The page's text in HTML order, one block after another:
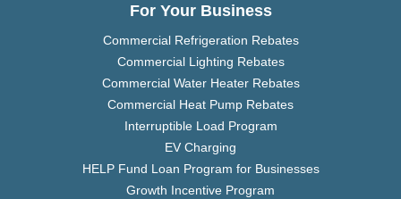
For Your Business
Commercial Refrigeration Rebates
Commercial Lighting Rebates
Commercial Water Heater Rebates
Commercial Heat Pump Rebates
Interruptible Load Program
EV Charging
HELP Fund Loan Program for Businesses
Growth Incentive Program